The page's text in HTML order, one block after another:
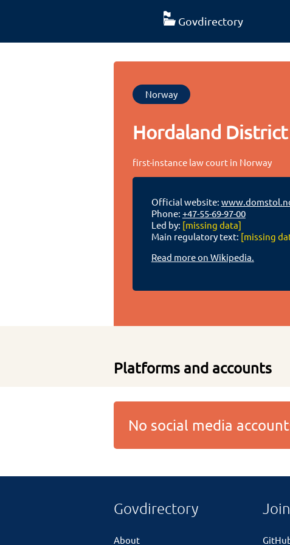
Govdirectory
Norway
Hordaland
first-instance law court in Norway
Official website:
Phone: +47-55-69-97-00
Led by: [missing data]
Main regulatory text: [missing
Read more on Wikipedia.
Platforms and accounts
No social media
Govdirectory
About